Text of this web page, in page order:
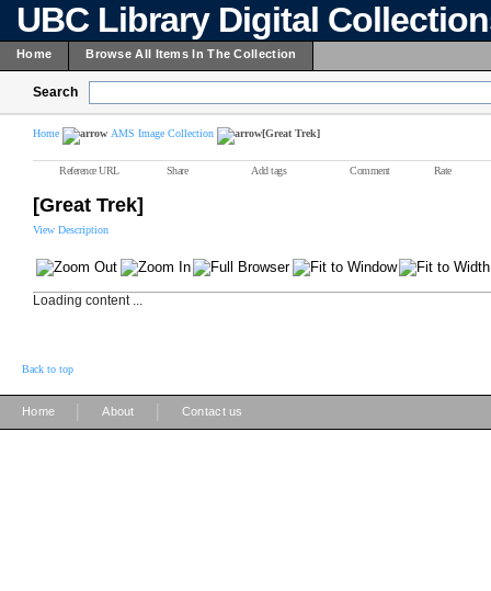
UBC Library Digital
Home Browse All Items In The Collection
Search
Home AMS Image Collection [Great Trek]
Reference URL Share Add tags Comment Rate
[Great Trek]
View Description
Loading content ...
Back to top
Home About Contact us